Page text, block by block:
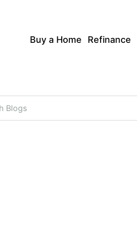
Buy a Home Refinance